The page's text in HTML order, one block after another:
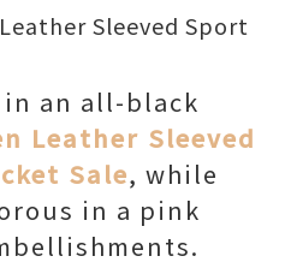
in an all-black
Leather Sleeved
Sale, while
in a pink